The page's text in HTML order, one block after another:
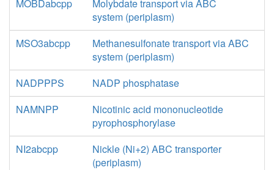
MOBDabcpp
Molybdate transport via ABC
system (periplasm)
MSO3abcpp
Methanesulfonate transport via ABC
system (periplasm)
NADPPPS
NADP phosphatase
NAMNPP
Nicotinic acid mononucleotide
pyrophosphorylase
NI2abcpp
Nickle (Ni+2) ABC transporter
(periplasm)